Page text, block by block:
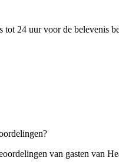
tot 24 uur voor de belevenis
van gasten van